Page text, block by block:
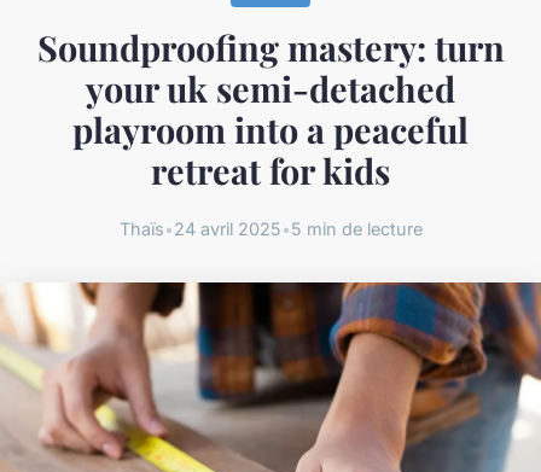
Soundproofing mastery: turn
your uk semi-detached
playroom into a peaceful
retreat for kids
Thaïs•24 avril 2025•5 min de lecture